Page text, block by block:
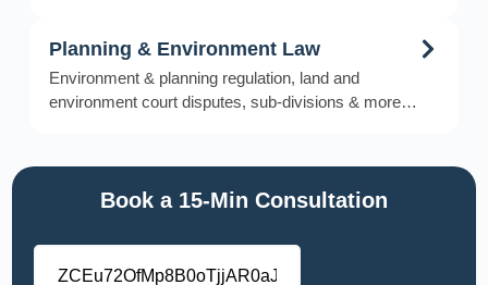
Planning & Environment Law
Environment & planning regulation, land and
environment court disputes, sub-divisions & more…
Book a 15-Min Consultation​